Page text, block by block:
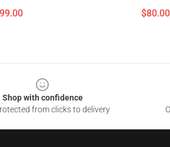
Shop with confidence
from clicks to delivery